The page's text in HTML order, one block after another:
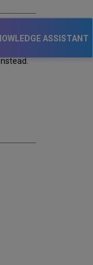
ASSISTANT